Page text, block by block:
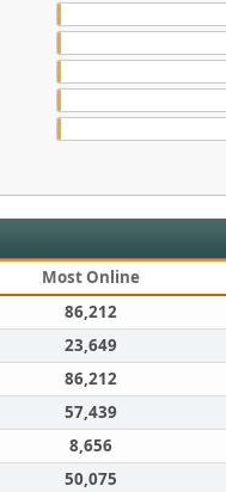
Most Online
86,212
23,649
86,212
57,439
8,656
50,075